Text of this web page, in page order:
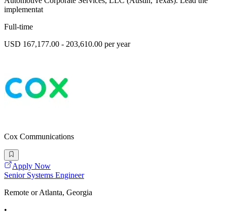
implementat
Full-time
USD 167,177.00 - 203,610.00 per year
Cox Communications
Apply Now
Senior Systems Engineer
Remote or Atlanta, Georgia
•